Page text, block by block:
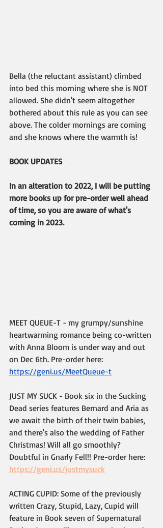
Bella (the reluctant assistant) climbed
into bed this morning where she is NOT
allowed. She didn't seem altogether
bothered about this rule as you can see
above. The colder mornings are coming
and she knows where the warmth is!
BOOK UPDATES
In an alteration to 2022, I will be putting
more books up for pre-order well ahead
of time, so you are aware of what's
coming in 2023.
MEET QUEUE-T - my grumpy/sunshine
heartwarming romance being co-written
with Anna Bloom is under way and out
on Dec 6th. Pre-order here:
https://geni.us/MeetQueue-t
JUST MY SUCK - Book six in the Sucking
Dead series features Bernard and Aria as
we await the birth of their twin babies,
and there's also the wedding of Father
Christmas! Will all go smoothly?
Doubtful in Gnarly Fell!! Pre-order here:
https://geni.us/justmysuck
ACTING CUPID: Some of the previously
written Crazy, Stupid, Lazy, Cupid will
feature in Book seven of Supernatural